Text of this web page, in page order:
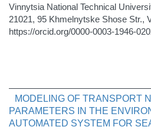
Vinnytsia National Technical
21021, 95 Khmelnytske Shose Str.,
https://orcid.org/0000-0003-1946-
MODELING OF TRANSPORT
PARAMETERS IN THE
AUTOMATED SYSTEM FOR